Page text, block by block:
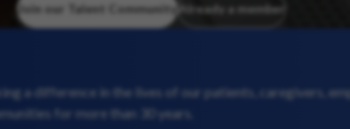
Join our Talent Community Already a member
a difference in the lives of our patients, caregivers,
for more than 30 years.